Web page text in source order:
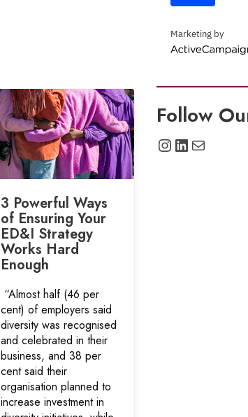
3 Powerful Ways
of Ensuring Your
ED&I Strategy
Works Hard
Enough
“Almost half (46 per
cent) of employers said
diversity was recognised
and celebrated in their
business, and 38 per
cent said their
organisation planned to
increase investment in
Marketing by
ActiveCampaign
Follow
Instagram
LinkedIn
Mail